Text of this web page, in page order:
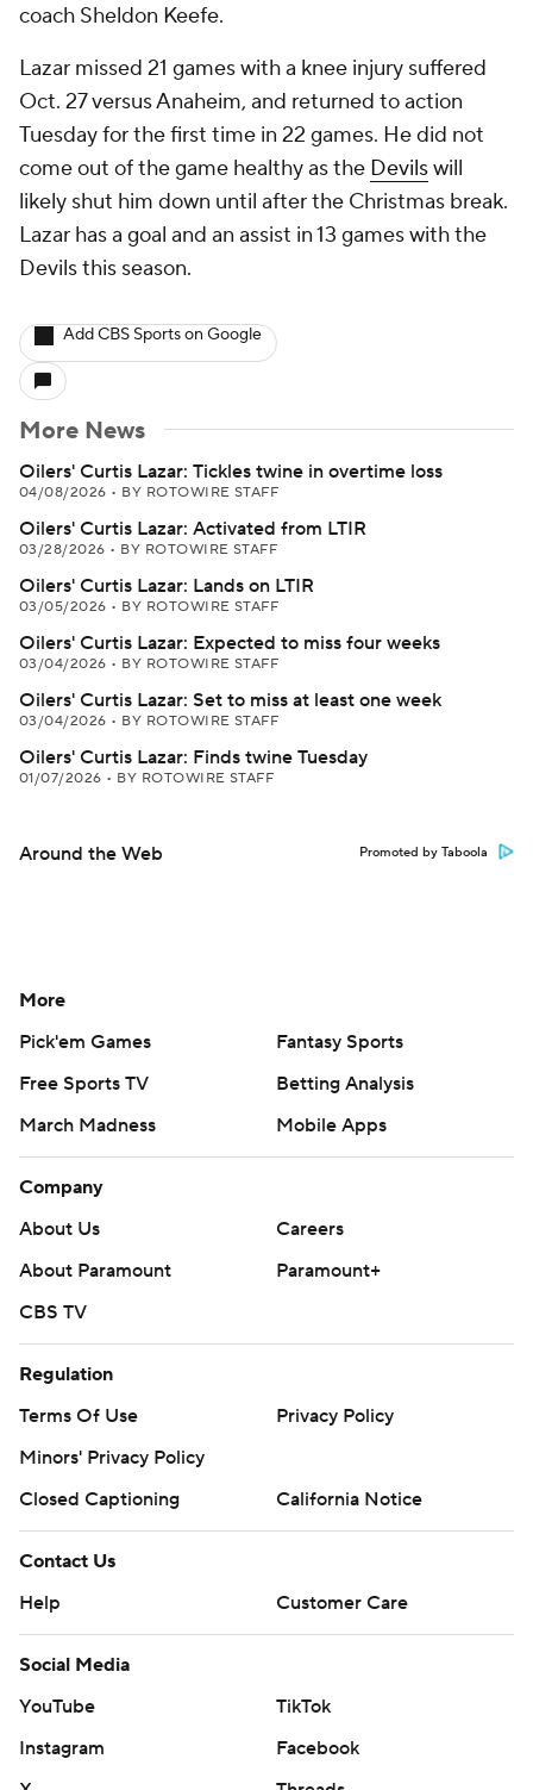
coach Sheldon Keefe.
Lazar missed 21 games with a knee injury suffered
Oct. 27 versus Anaheim, and returned to action
Tuesday for the first time in 22 games. He did not
come out of the game healthy as the Devilswill
likely shut him down until after the Christmas break.
Lazar has a goal and an assist in 13 games with the
Devils this season.
Add CBS Sports on Google
More News
Oilers' Curtis Lazar: Tickles twine in overtime loss
04/08/2026 • BY ROTOWIRE STAFF
Oilers' Curtis Lazar: Activated from LTIR
03/28/2026 • BY ROTOWIRE STAFF
Oilers' Curtis Lazar: Lands on LTIR
03/05/2026 • BY ROTOWIRE STAFF
Oilers' Curtis Lazar: Expected to miss four weeks
03/04/2026 • BY ROTOWIRE STAFF
Oilers' Curtis Lazar: Set to miss at least one week
03/04/2026 • BY ROTOWIRE STAFF
Oilers' Curtis Lazar: Finds twine Tuesday
01/07/2026 • BY ROTOWIRE STAFF
Around the Web Promoted by Taboola
More
Pick'em Games
Fantasy Sports
Free Sports TV
Betting Analysis
March Madness
Mobile Apps
Company
About Us
Careers
About Paramount
Paramount+
CBS TV
Regulation
Terms Of Use
Privacy Policy
Minors' Privacy Policy
Closed Captioning
California Notice
Contact Us
Help
Customer Care
Social Media
YouTube
TikTok
Instagram
Facebook